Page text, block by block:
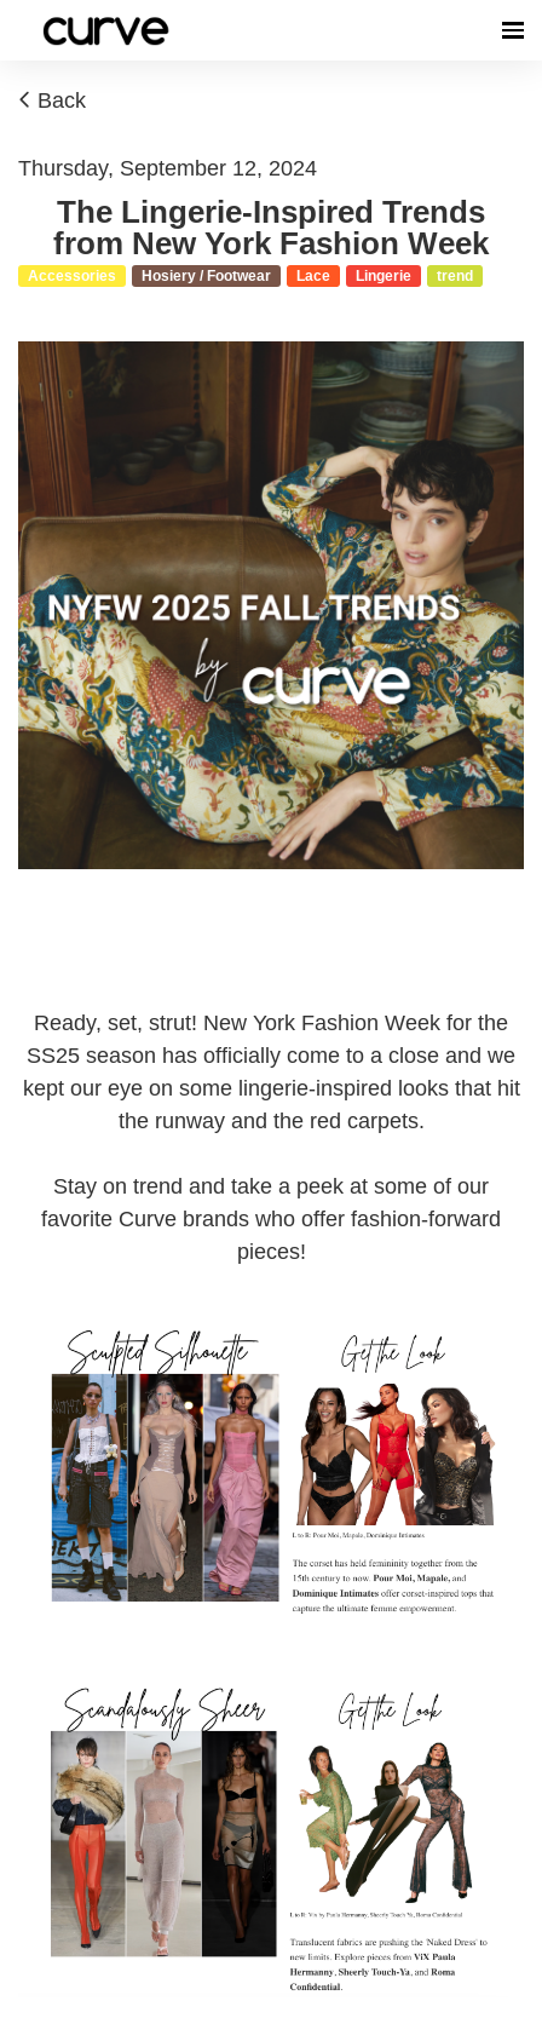
Back
Thursday, September 12, 2024
The Lingerie-Inspired Trends
from New York Fashion Week
Accessories Hosiery / Footwear Lace Lingerie trend
Ready, set, strut! New York Fashion Week for the
SS25 season has officially come to a close and we
kept our eye on some lingerie-inspired looks that hit
the runway and the red carpets.
Stay on trend and take a peek at some of our
favorite Curve brands who offer fashion-forward
pieces!